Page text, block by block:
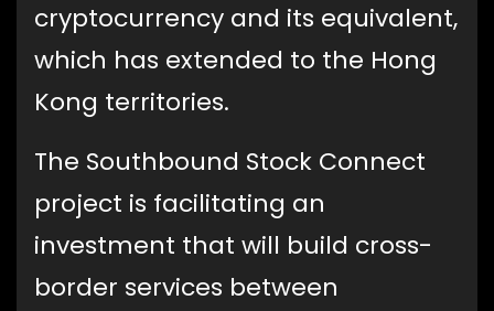
cryptocurrency and its equivalent,
which has extended to the Hong
Kong territories.
The Southbound Stock Connect
project is facilitating an
investment that will build cross-
border services between